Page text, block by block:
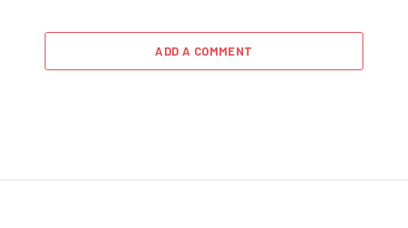
ADD A COMMENT